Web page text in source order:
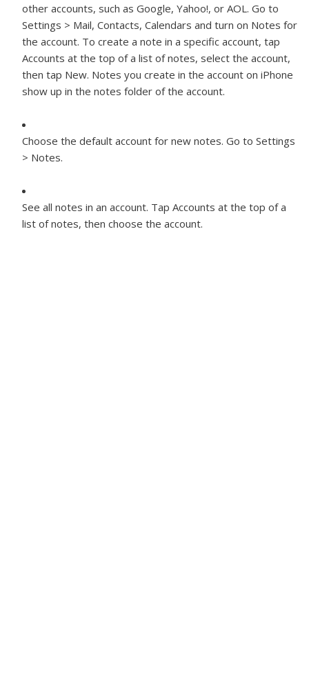
other accounts, such as Google, Yahoo!, or AOL. Go to
Settings > Mail, Contacts, Calendars and turn on Notes for
the account. To create a note in a specific account, tap
Accounts at the top of a list of notes, select the account,
then tap New. Notes you create in the account on iPhone
show up in the notes folder of the account.
Choose the default account for new notes. Go to Settings
> Notes.
See all notes in an account. Tap Accounts at the top of a
list of notes, then choose the account.